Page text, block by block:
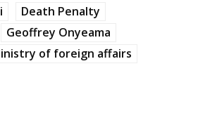
Death Penalty
Geoffrey Onyeama
of foreign affairs